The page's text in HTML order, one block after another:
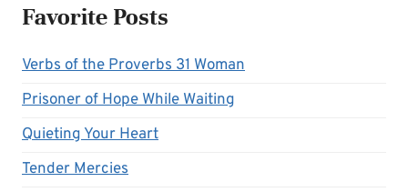
Favorite Posts
Verbs of the Proverbs 31 Woman
Prisoner of Hope While Waiting
Quieting Your Heart
Tender Mercies